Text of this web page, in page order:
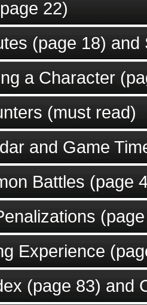
22)
(page 18) and
a Character
(must read)
and Game
Battles (page
Experience
(page 83) and